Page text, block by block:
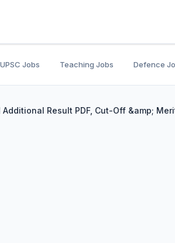
UPSC Jobs Teaching Jobs Defence
Result PDF, Cut-Off &amp;